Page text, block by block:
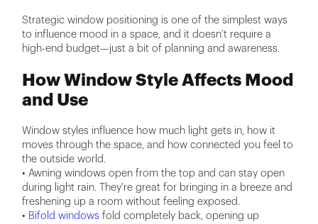
Strategic window positioning is one of the simplest ways
to influence mood in a space, and it doesn’t require a
high-end budget—just a bit of planning and awareness.
How Window Style Affects Mood
and Use
Window styles influence how much light gets in, how it
moves through the space, and how connected you feel to
the outside world.
• Awning windows open from the top and can stay open
during light rain. They're great for bringing in a breeze and
freshening up a room without feeling exposed.
• Bifold windows fold completely back, opening up